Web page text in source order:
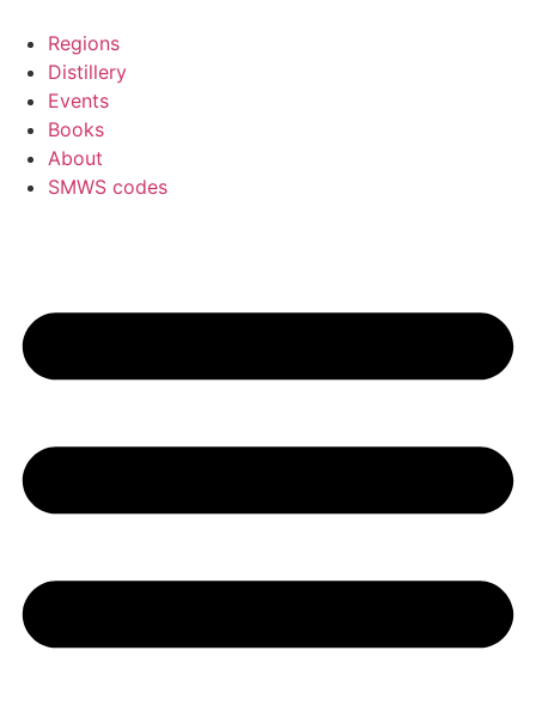
content
Regions
Distillery
Events
Books
About
SMWS codes